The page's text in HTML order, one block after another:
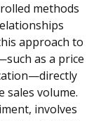
methods
approach to
as a price
sales volume.
involves